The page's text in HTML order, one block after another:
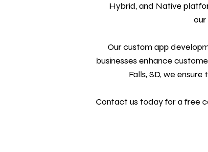
Hybrid, and Native
Our customapp
businesses enhance
Falls, SD, we
Contact us todayfor a free